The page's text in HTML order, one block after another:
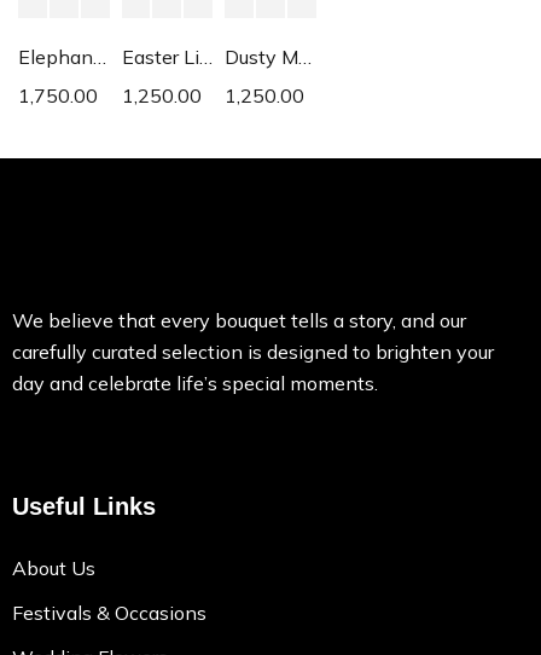
Elephant Ear
1,750.00
Easter Lily
1,250.00
Dusty Miller
1,250.00
We believe that every bouquet tells a story, and our
carefully curated selection is designed to brighten your
day and celebrate life’s special moments.
Useful Links
About Us
Festivals & Occasions